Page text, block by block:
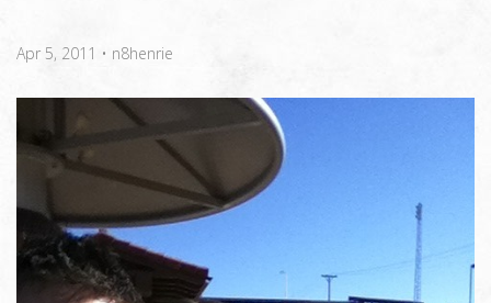
Apr 5, 2011 • n8henrie